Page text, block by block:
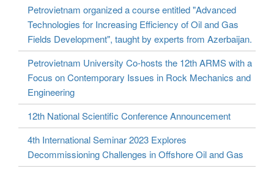
Petrovietnam organized a course entitled "Advanced
Technologies for Increasing Efficiency of Oil and Gas
Fields Development", taught by experts from Azerbaijan.
Petrovietnam University Co-hosts the 12th ARMS with a
Focus on Contemporary Issues in Rock Mechanics and
Engineering
12th National Scientific Conference Announcement
4th International Seminar 2023 Explores
Decommissioning Challenges in Offshore Oil and Gas